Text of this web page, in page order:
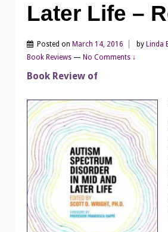
Later Life –
Posted on March 14, 2016 by Linda
Book Reviews — No Comments ↓
Book Review of